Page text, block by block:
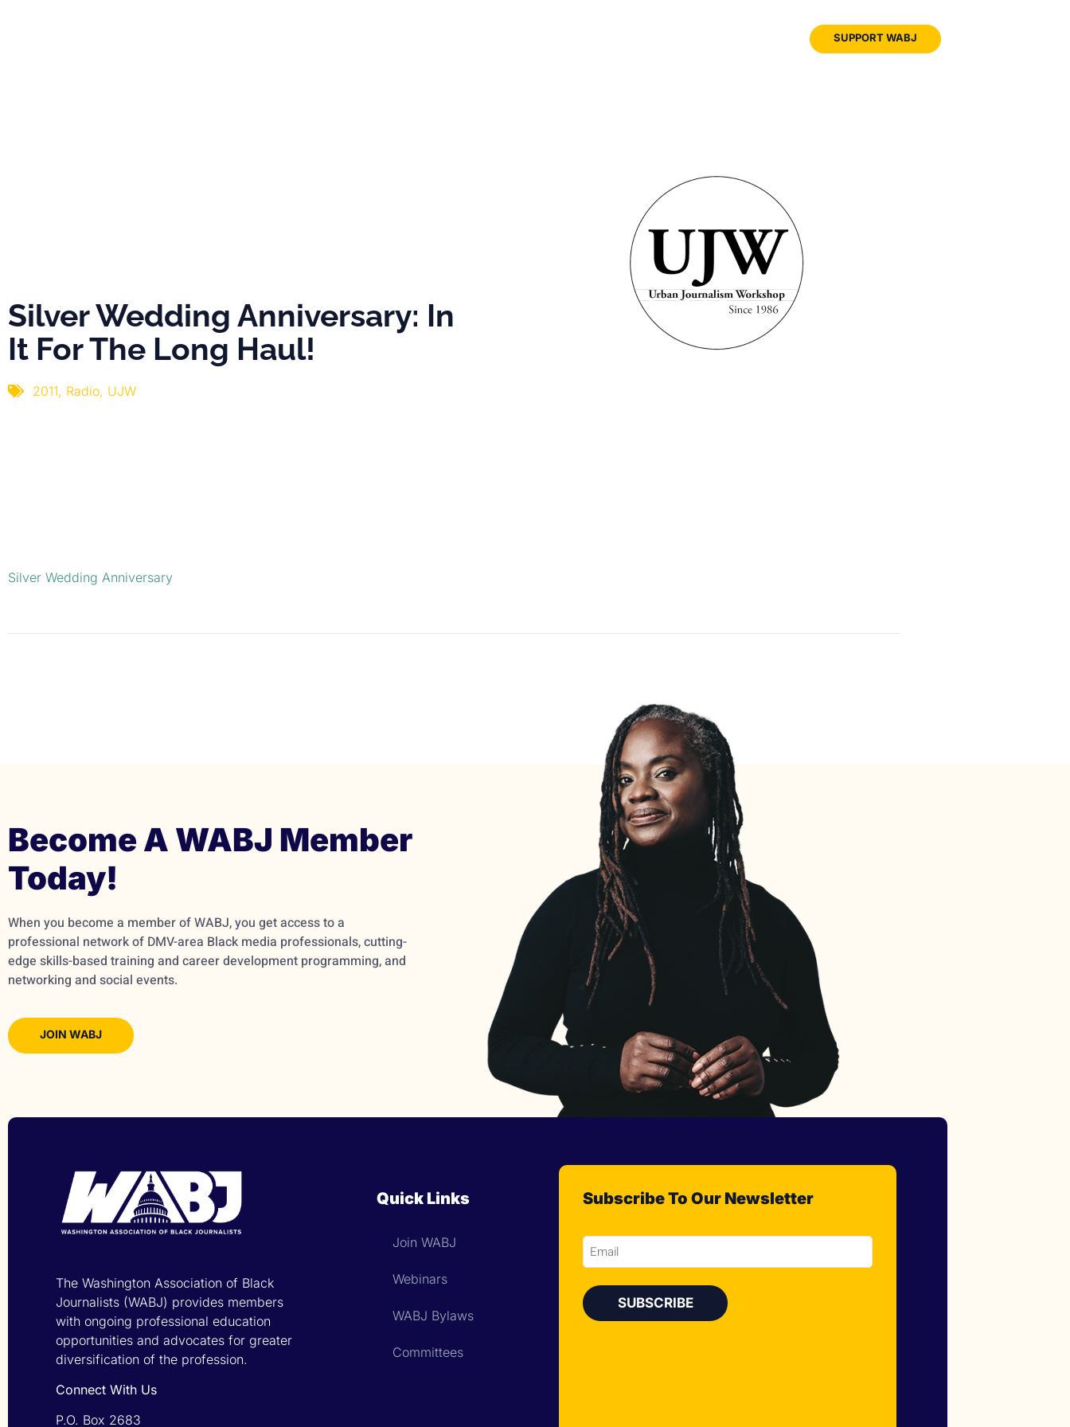
SUPPORT WABJ
Silver Wedding Anniversary: In
It For The Long Haul!
2011, Radio, UJW
Silver Wedding Anniversary
Become A WABJ Member
Today!
When you become a member of WABJ, you get access to a
professional network of DMV-area Black media professionals, cutting-
edge skills-based training and career development programming, and
networking and social events.
JOIN WABJ
The Washington Association of Black
Journalists (WABJ) provides members
with ongoing professional education
opportunities and advocates for greater
diversification of the profession.
Connect With Us
P.O. Box 2683
Quick Links
Join WABJ
Webinars
WABJ Bylaws
Committees
Subscribe To Our Newsletter
Email